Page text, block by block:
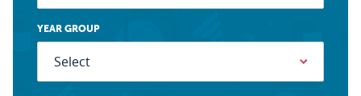
YEAR GROUP